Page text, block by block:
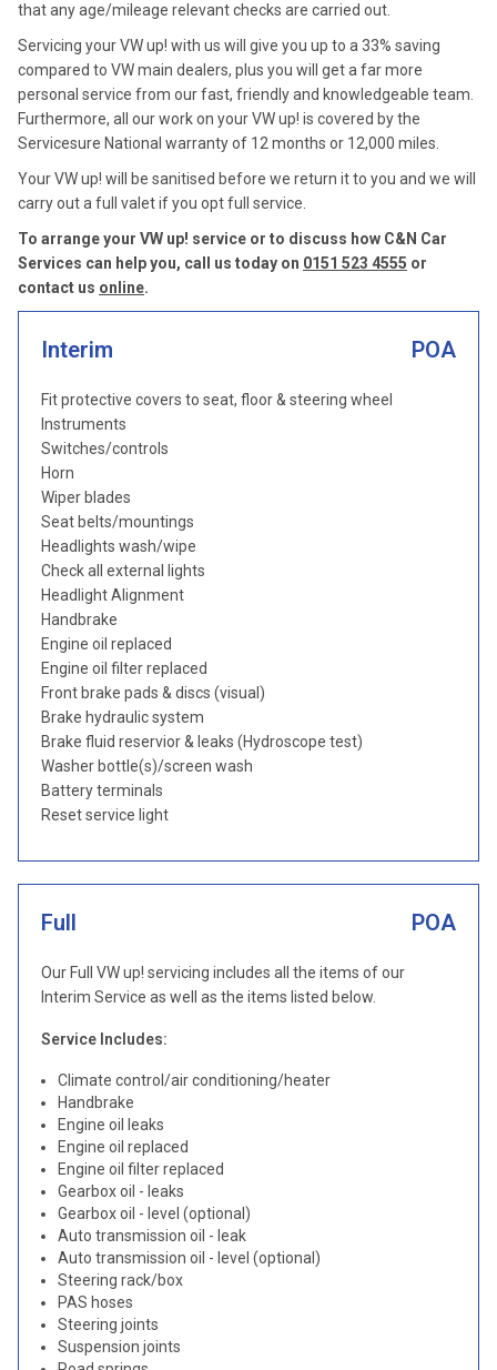
that any age/mileage relevant checks are carried out.
Servicing your VW up! with us will give you up to a 33% saving
compared to VW main dealers, plus you will get a far more
personal service from our fast, friendly and knowledgeable team.
Furthermore, all our work on your VW up! is covered by the
Servicesure National warranty of 12 months or 12,000 miles.
Your VW up! will be sanitised before we return it to you and we will
carry out a full valet if you opt full service.
To arrange your VW up! service or to discuss how C&N Car
Services can help you, call us today on 0151 523 4555 or
contact us online.
Interim POA
Fit protective covers to seat, floor & steering wheel
Instruments
Switches/controls
Horn
Wiper blades
Seat belts/mountings
Headlights wash/wipe
Check all external lights
Headlight Alignment
Handbrake
Engine oil replaced
Engine oil filter replaced
Front brake pads & discs (visual)
Brake hydraulic system
Brake fluid reservior & leaks (Hydroscope test)
Washer bottle(s)/screen wash
Battery terminals
Reset service light
Full POA
Our Full VW up! servicing includes all the items of our
Interim Service as well as the items listed below.
Service Includes:
Climate control/air conditioning/heater
Handbrake
Engine oil leaks
Engine oil replaced
Engine oil filter replaced
Gearbox oil - leaks
Gearbox oil - level (optional)
Auto transmission oil - leak
Auto transmission oil - level (optional)
Steering rack/box
PAS hoses
Steering joints
Suspension joints